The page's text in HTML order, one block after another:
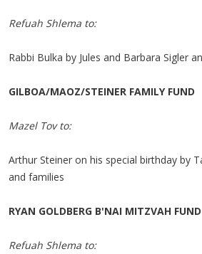
Refuah Shlema to:
Rabbi Bulka by Jules and Barbara Sigler
GILBOA/MAOZ/STEINER FAMILY FUND
Mazel Tov to:
Arthur Steiner on his special birthday by
and families
RYAN GOLDBERG B'NAI MITZVAH FUND
Refuah Shlema to: